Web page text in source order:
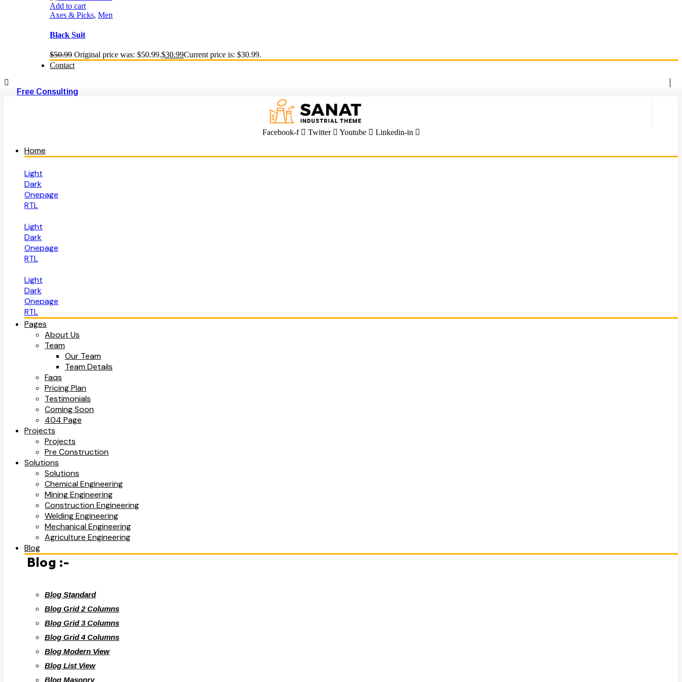
Add to cart
Axes & Picks, Men
Black Suit
$50.99 Original price was: $50.99.$30.99Current price is: $30.99.
Contact
Free Consulting
Facebook-f Twitter Youtube Linkedin-in
Home
Light
Dark
Onepage
RTL
Light
Dark
Onepage
RTL
Light
Dark
Onepage
RTL
Pages
About Us
Team
Our Team
Team Details
Faqs
Pricing Plan
Testimonials
Coming Soon
404 Page
Projects
Projects
Pre Construction
Solutions
Solutions
Chemical Engineering
Mining Engineering
Construction Engineering
Welding Engineering
Mechanical Engineering
Agriculture Engineering
Blog
Blog :-
Blog Standard
Blog Grid 2 Columns
Blog Grid 3 Columns
Blog Grid 4 Columns
Blog Modern View
Blog List View
Blog Masonry